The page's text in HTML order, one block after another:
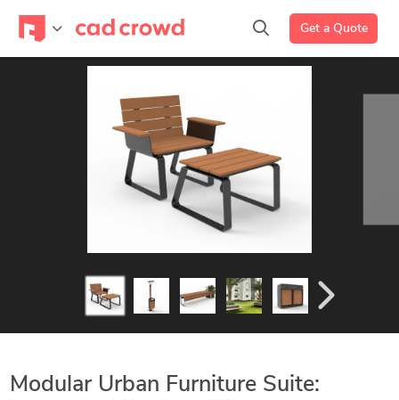
Get a Quote
Modular Urban Furniture Suite: